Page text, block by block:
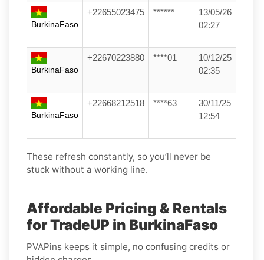
BurkinaFaso
+22655023475 ******
13/05/26
02:27
BurkinaFaso
+22670223880 ****01
10/12/25
02:35
BurkinaFaso
+22668212518 ****63
30/11/25
12:54
These refresh constantly, so you’ll never be
stuck without a working line.
Affordable Pricing & Rentals
for TradeUP in BurkinaFaso
PVAPins keeps it simple, no confusing credits or